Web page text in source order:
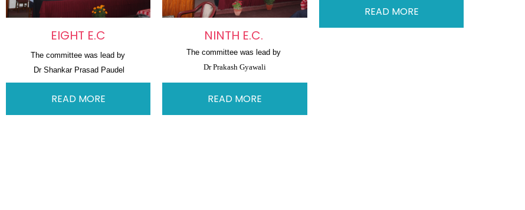
EIGHT E.C
The committee was lead by
Dr Shankar Prasad Paudel
READ MORE
NINTH E.C.
The committee was lead by
Dr Prakash Gyawali
READ MORE
READ MORE